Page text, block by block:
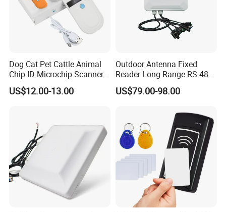
Dog Cat Pet Cattle Animal
Chip ID Microchip Scanner
Animal Microchip Reader
US$12.00-13.00
Outdoor Antenna Fixed
Reader Long Range RS-485
Interface UHF RFID Reader
RS232
US$79.00-98.00